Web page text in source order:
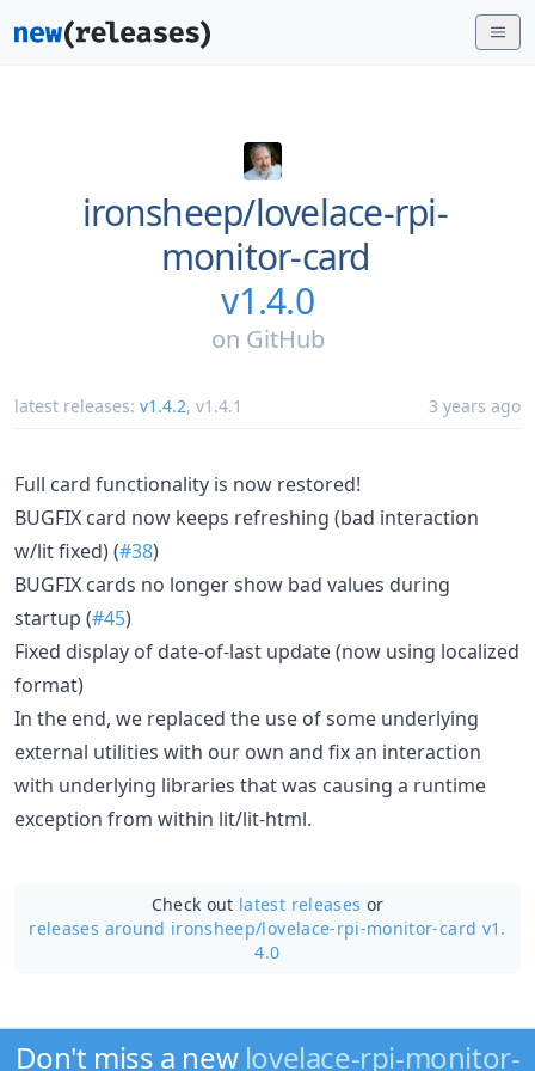
ironsheep/lovelace-rpi-
monitor-card
v1.4.0
on GitHub
latest releases: v1.4.2, v1.4.1 3 years ago
Full card functionality is now restored!
BUGFIX card now keeps refreshing (bad interaction
w/lit fixed) (#38)
BUGFIX cards no longer show bad values during
startup (#45)
Fixed display of date-of-last update (now using localized
format)
In the end, we replaced the use of some underlying
external utilities with our own and fix an interaction
with underlying libraries that was causing a runtime
exception from within lit/lit-html.
Check out latest releases or
releases around ironsheep/lovelace-rpi-monitor-card v1.
4.0
Don't miss a new lovelace-rpi-monitor-